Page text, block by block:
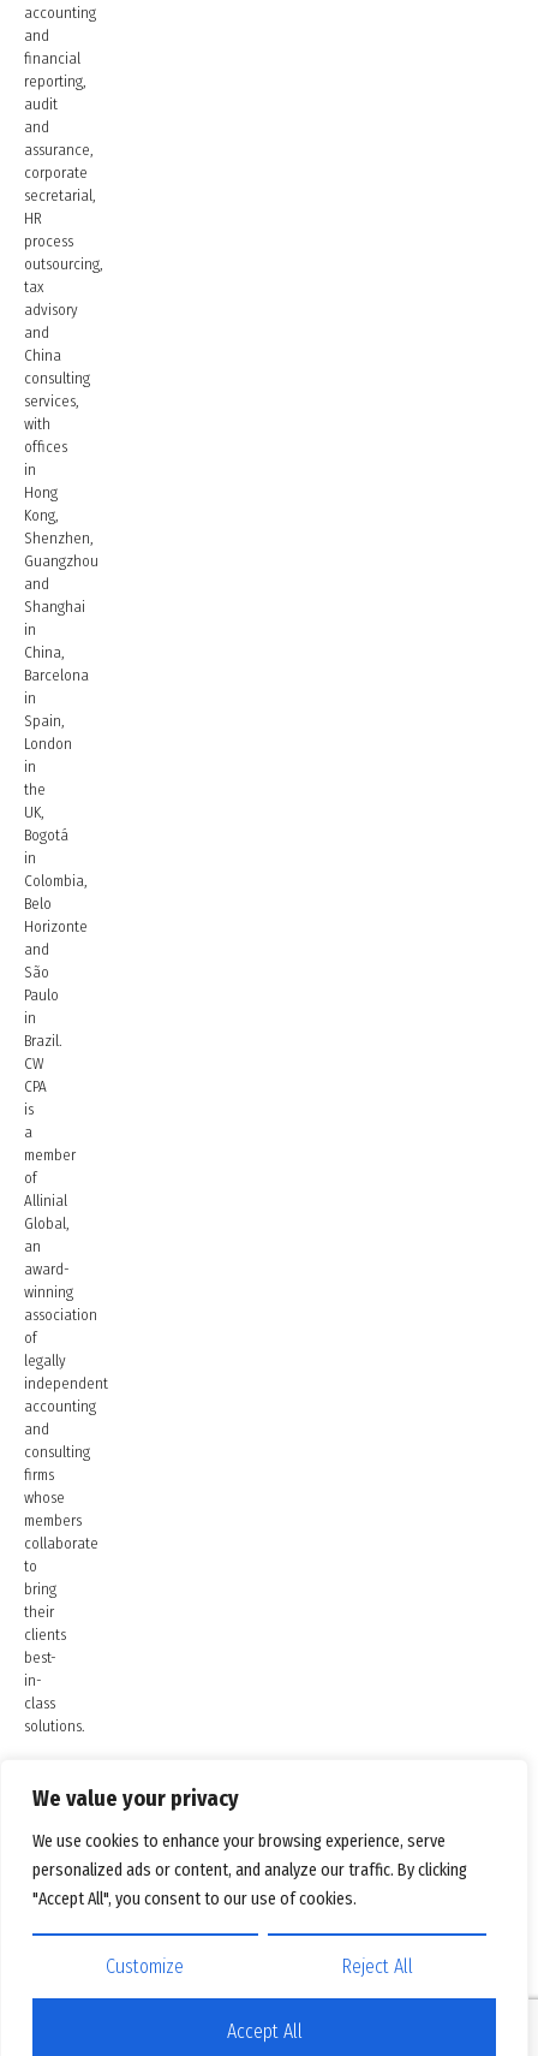
We value your privacy
We use cookies to enhance your browsing experience, serve
personalized ads or content, and analyze our traffic. By clicking
"Accept All", you consent to our use of cookies.
Customize Reject All
Accept All
accounting
and
financial
reporting,
audit
and
assurance,
corporate
secretarial,
HR
process
outsourcing,
tax
advisory
and
China
consulting
services,
with
offices
in
Hong
Kong,
Shenzhen,
Guangzhou
and
Shanghai
in
China,
Barcelona
in
Spain,
London
in
the
UK,
Bogotá
in
Colombia,
Belo
Horizonte
and
São
Paulo
in
Brazil.
CW
CPA
is
a
member
of
Allinial
Global,
an
award-
winning
association
of
legally
independent
accounting
and
consulting
firms
whose
members
collaborate
to
bring
their
clients
best-
in-
class
solutions.